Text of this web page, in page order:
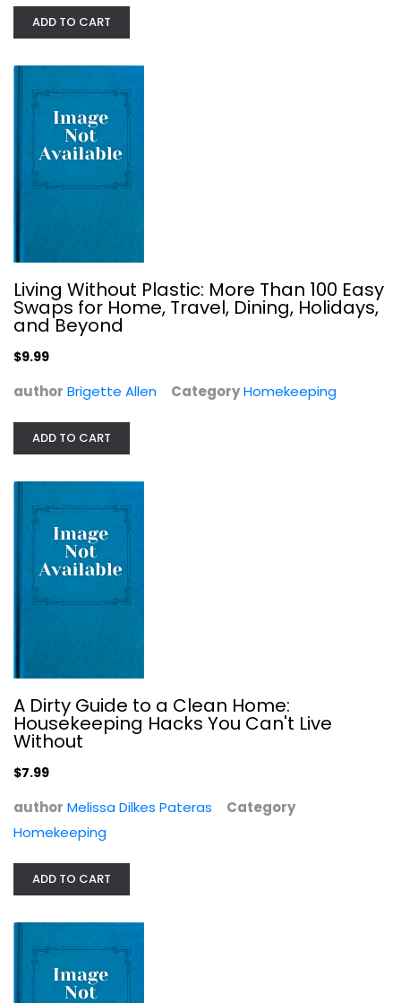
A Dirty Guide to a Clean Home:...
Installing Floors (Taunton's Build...
Construction and Home Improvement
ADD TO CART
Living Without Plastic: More Than 100 Easy
Swaps for Home, Travel, Dining, Holidays,
and Beyond
$9.99
author Brigette Allen CategoryHomekeeping
ADD TO CART
A Dirty Guide to a Clean Home:
Housekeeping Hacks You Can't Live
Without
$7.99
author Melissa Dilkes Pateras
Category
Homekeeping
ADD TO CART